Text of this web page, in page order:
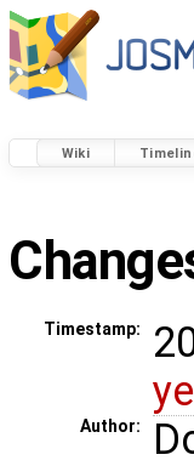
Wiki
Timestamp:
Author: